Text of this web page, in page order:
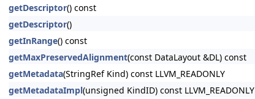
getDescriptor() const
getDescriptor()
getInRange() const
getMaxPreservedAlignment(const DataLayout &DL) const
getMetadata(StringRef Kind) const LLVM_READONLY
getMetadataImpl(unsigned KindID) const LLVM_READONLY